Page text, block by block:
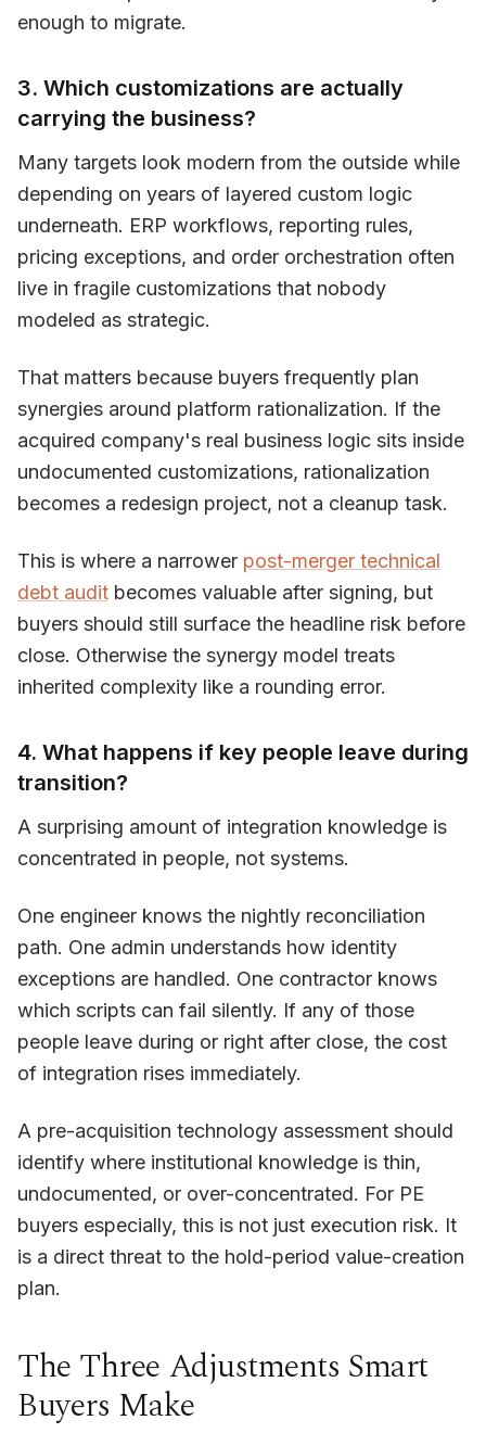
enough to migrate.
3. Which customizations are actually
carrying the business?
Many targets look modern from the outside while
depending on years of layered custom logic
underneath. ERP workflows, reporting rules,
pricing exceptions, and order orchestration often
live in fragile customizations that nobody
modeled as strategic.
That matters because buyers frequently plan
synergies around platform rationalization. If the
acquired company's real business logic sits inside
undocumented customizations, rationalization
becomes a redesign project, not a cleanup task.
This is where a narrower post-merger technical
debt audit becomes valuable after signing, but
buyers should still surface the headline risk before
close. Otherwise the synergy model treats
inherited complexity like a rounding error.
4. What happens if key people leave during
transition?
A surprising amount of integration knowledge is
concentrated in people, not systems.
One engineer knows the nightly reconciliation
path. One admin understands how identity
exceptions are handled. One contractor knows
which scripts can fail silently. If any of those
people leave during or right after close, the cost
of integration rises immediately.
A pre-acquisition technology assessment should
identify where institutional knowledge is thin,
undocumented, or over-concentrated. For PE
buyers especially, this is not just execution risk. It
is a direct threat to the hold-period value-creation
plan.
The Three Adjustments Smart
Buyers Make